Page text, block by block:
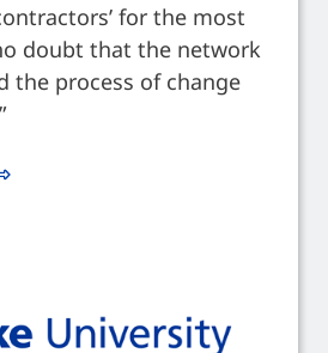
for the most
doubt that the network
the process of change